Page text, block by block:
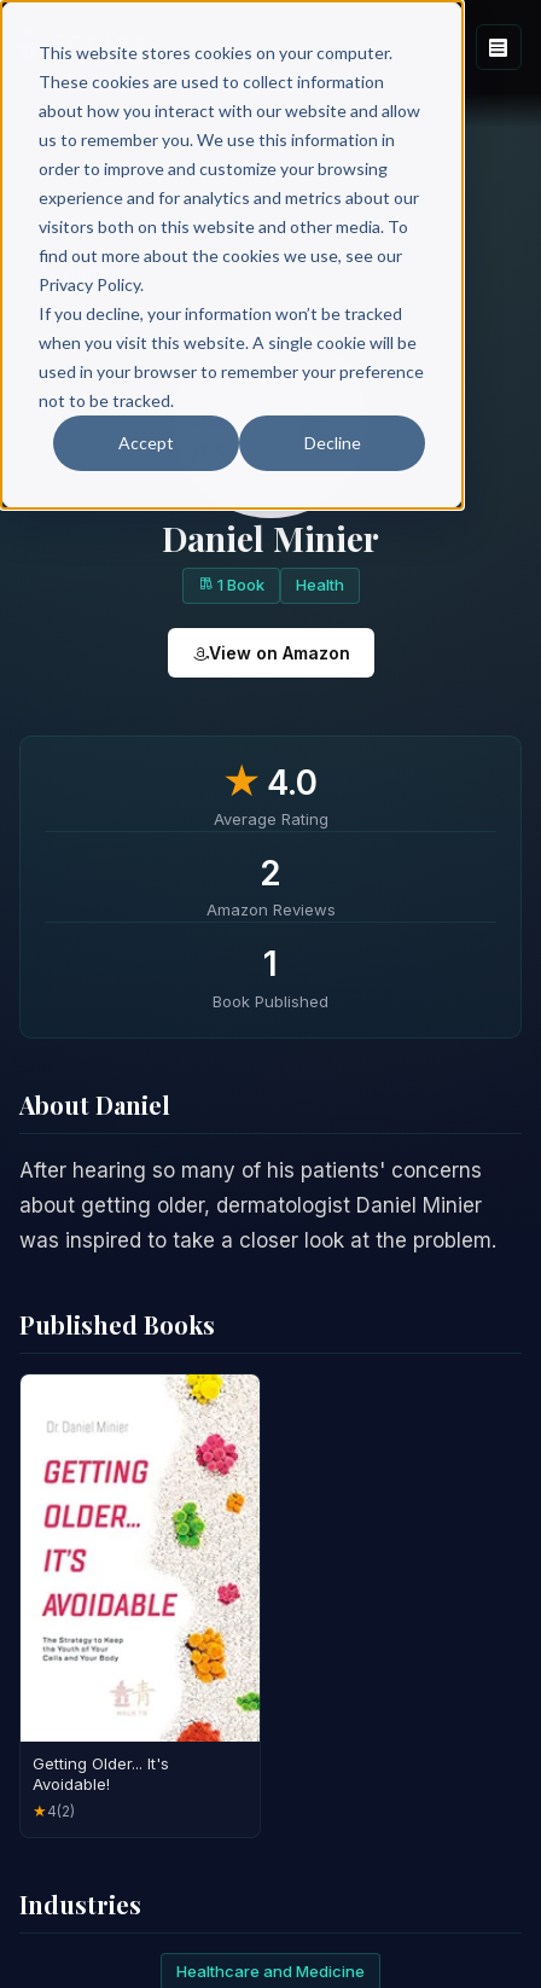
This website stores cookies on your computer.
These cookies are used to collect information
about how you interact with our website and allow
us to remember you. We use this information in
order to improve and customize your browsing
experience and for analytics and metrics about our
visitors both on this website and other media. To
find out more about the cookies we use, see our
Privacy Policy.
If you decline, your information won’t be tracked
when you visit this website. A single cookie will be
used in your browser to remember your preference
not to be tracked.
Accept Decline
Daniel Minier
1 Book Health
View on Amazon
★ 4.0
Average Rating
2
Amazon Reviews
1
Book Published
About Daniel
After hearing so many of his patients' concerns
about getting older, dermatologist Daniel Minier
was inspired to take a closer look at the problem.
Published Books
Getting Older... It's
Avoidable!
★4(2)
Industries
Healthcare and Medicine